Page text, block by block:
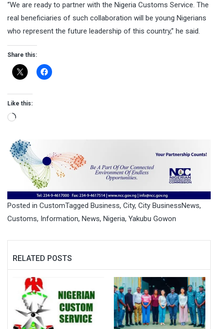
“We are ready to partner with the Nigeria Customs Service. The
real beneficiaries of such collaboration will be young Nigerians
who represent the future leadership of this country,” he said.
Share this:
Like this:
Loading…
Posted in CustomTagged Business, City, City BusinessNews,
Customs, Information, News, Nigeria, Yakubu Gowon
RELATED POSTS